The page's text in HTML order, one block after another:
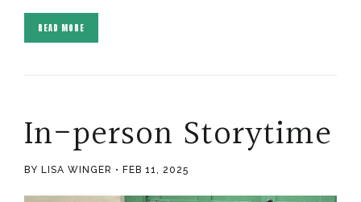
READ MORE
In-person Storytime
BY LISA WINGER FEB 11, 2025